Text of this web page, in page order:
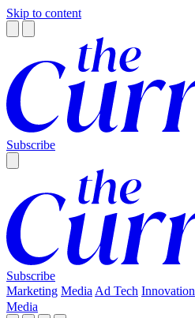
Skip to content
Subscribe
Subscribe
Marketing Media Ad Tech Innovation
Media